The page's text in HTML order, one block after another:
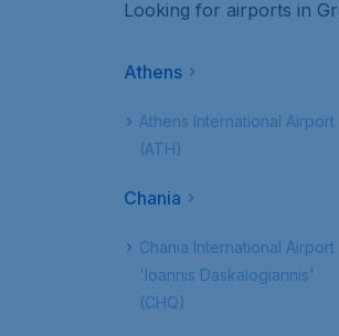
Looking for airports in
Athens
Athens International Airport
(ATH)
Chania
Chania International Airport
'Ioannis Daskalogiannis'
(CHQ)